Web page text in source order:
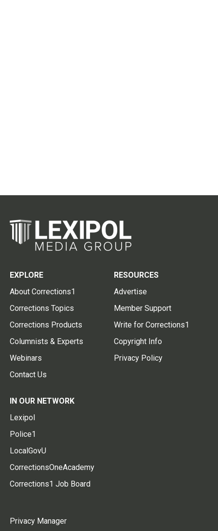
EXPLORE
About Corrections1
Corrections Topics
Corrections Products
Columnists & Experts
Webinars
Contact Us
RESOURCES
Advertise
Member Support
Write for Corrections1
Copyright Info
Privacy Policy
IN OUR NETWORK
Lexipol
Police1
LocalGovU
CorrectionsOneAcademy
Corrections1 Job Board
Privacy Manager